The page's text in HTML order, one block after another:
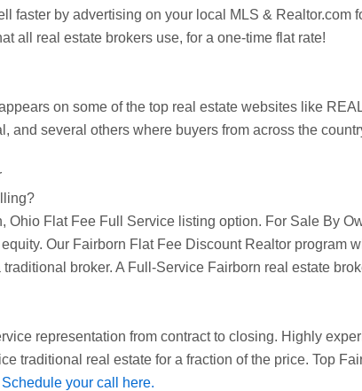
faster by advertising on your local MLS & Realtor.com
all real estate brokers use, for a one-time flat rate!
on some of the top real estate websites like
and several others where buyers from across the
, Ohio Flat Fee Full Service listing option. For Sale By
Our Fairborn Flat Fee Discount Realtor program
broker. A Full-Service Fairborn real estate
representation from contract to closing. Highly
traditional real estate for a fraction of the price. Top
Schedule your call here.